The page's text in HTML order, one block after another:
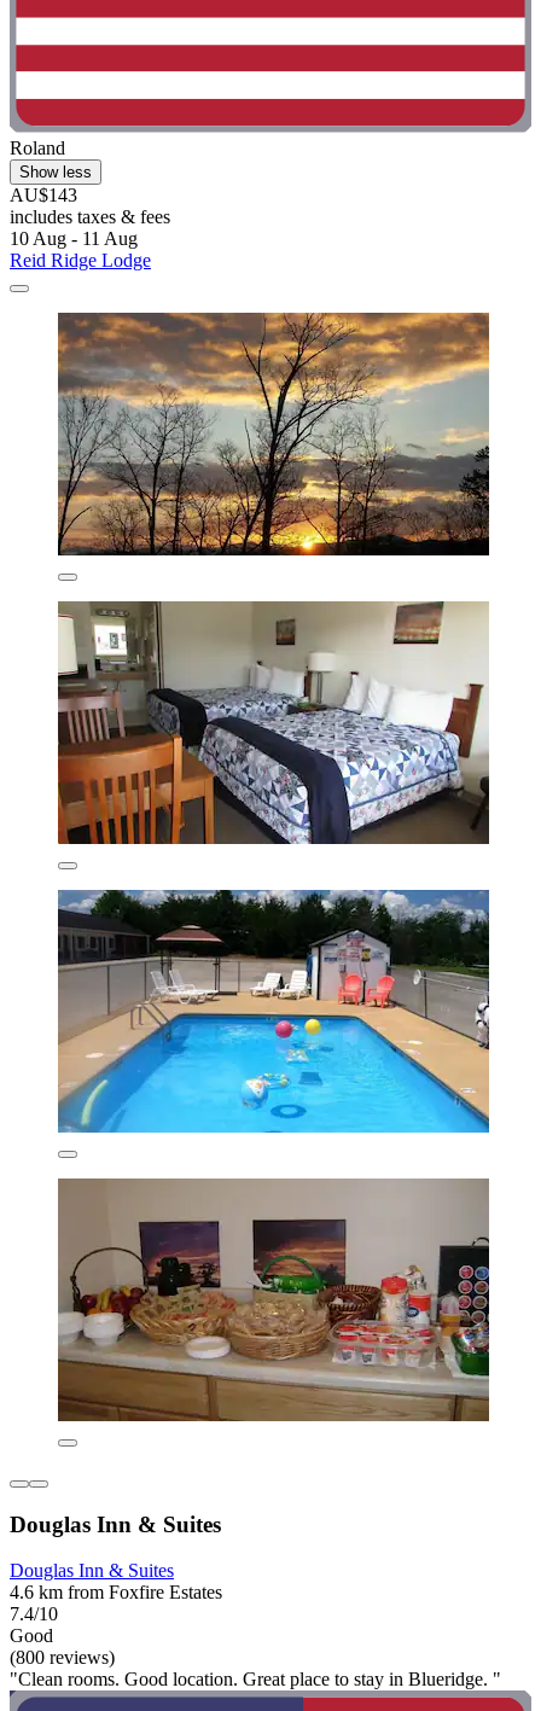
Roland
Show less
AU$143
includes taxes & fees
10 Aug - 11 Aug
Reid Ridge Lodge
Douglas Inn & Suites
Douglas Inn & Suites
4.6 km from Foxfire Estates
7.4/10
Good
(800 reviews)
"Clean rooms. Good location. Great place to stay in Blueridge. "